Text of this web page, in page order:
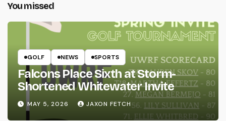
You missed
GOLF NEWS SPORTS
Falcons Place Sixth at Storm-
Shortened Whitewater Invite
MAY 5, 2026 JAXON FETCH